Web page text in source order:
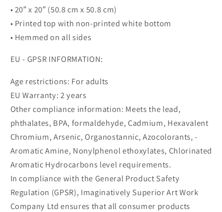
• 20″ x 20″ (50.8 cm x 50.8 cm)
• Printed top with non-printed white bottom
• Hemmed on all sides
EU - GPSR INFORMATION:
Age restrictions: For adults
EU Warranty: 2 years
Other compliance information: Meets the lead,
phthalates, BPA, formaldehyde, Cadmium, Hexavalent
Chromium, Arsenic, Organostannic, Azocolorants, -
Aromatic Amine, Nonylphenol ethoxylates, Chlorinated
Aromatic Hydrocarbons level requirements.
In compliance with the General Product Safety
Regulation (GPSR), Imaginatively Superior Art Work
Company Ltd ensures that all consumer products